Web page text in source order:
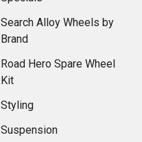
Search Alloy Wheels by
Brand
Road Hero Spare Wheel
Kit
Styling
Suspension